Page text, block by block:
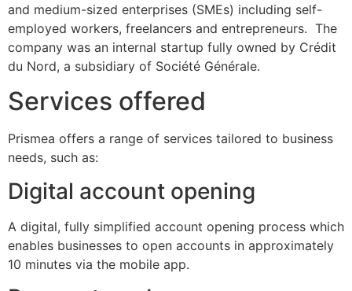
and medium-sized enterprises (SMEs) including self-
employed workers, freelancers and entrepreneurs. The
company was an internal startup fully owned by Crédit
du Nord, a subsidiary of Société Générale.
Services offered
Prismea offers a range of services tailored to business
needs, such as:
Digital account opening
A digital, fully simplified account opening process which
enables businesses to open accounts in approximately
10 minutes via the mobile app.